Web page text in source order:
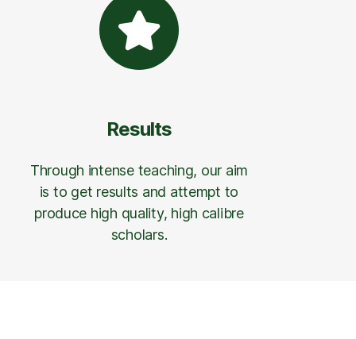
Results
Through intense teaching, our aim
is to get results and attempt to
produce high quality, high calibre
scholars.